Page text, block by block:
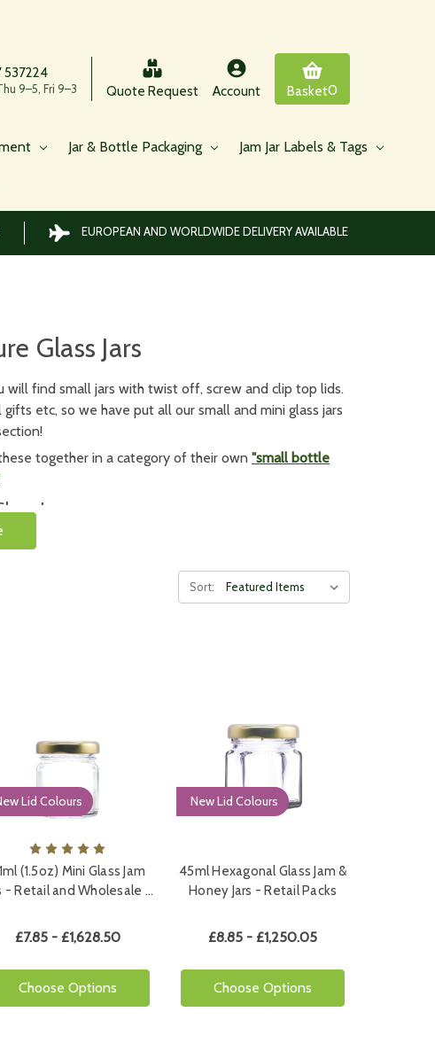
537224
9–5, Fri 9–3 Quote Request Account Basket0
Jar & Bottle Packaging Jam Jar Labels & Tags
EUROPEAN AND WORLDWIDE DELIVERY AVAILABLE
Glass Jars
will find small jars with twist off, screw and clip top lids.
etc, so we have put all our small and mini glass jars
together in a category of their own "small bottle
Jars
of their produce. When putting together a range of
Sort:
Lid Colours
(1.5oz) Mini Glass Jam
- Retail and Wholesale …
£7.85 - £1,628.50
Choose Options
New Lid Colours
45ml Hexagonal Glass Jam &
Honey Jars - Retail Packs
£8.85 - £1,250.05
Choose Options